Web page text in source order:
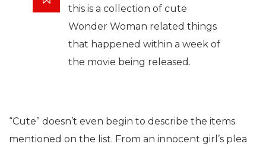
this is a collection of cute
Wonder Woman related things
that happened within a week of
the movie being released.
“Cute” doesn’t even begin to describe the items
mentioned on the list. From an innocent girl’s plea